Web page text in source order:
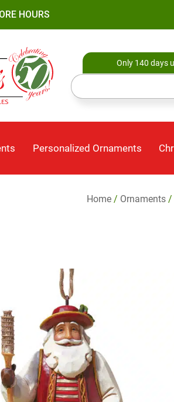
HOURS
Only 140 days
Personalized Ornaments
Home/ Ornaments/